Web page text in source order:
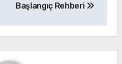
Başlangıç Rehberi